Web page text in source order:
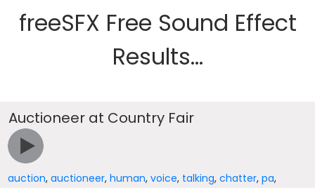
freeSFX Free Sound Effect
Results...
Auctioneer at Country Fair
auction,auctioneer,human,voice, talking,chatter,pa,